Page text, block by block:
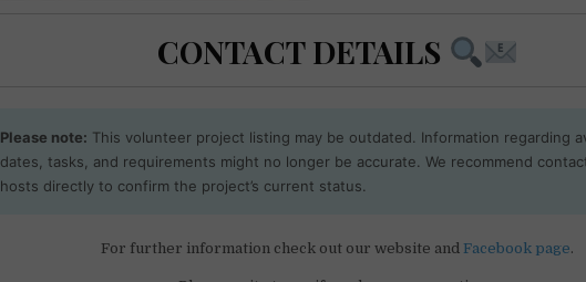
CONTACT DETAILS
Please note: This volunteer project listing may be outdated. Information regarding
dates, tasks, and requirements might no longer be accurate. We recommend
hosts directly to confirm the project’s current status.
For further information check out our website and Facebook page.